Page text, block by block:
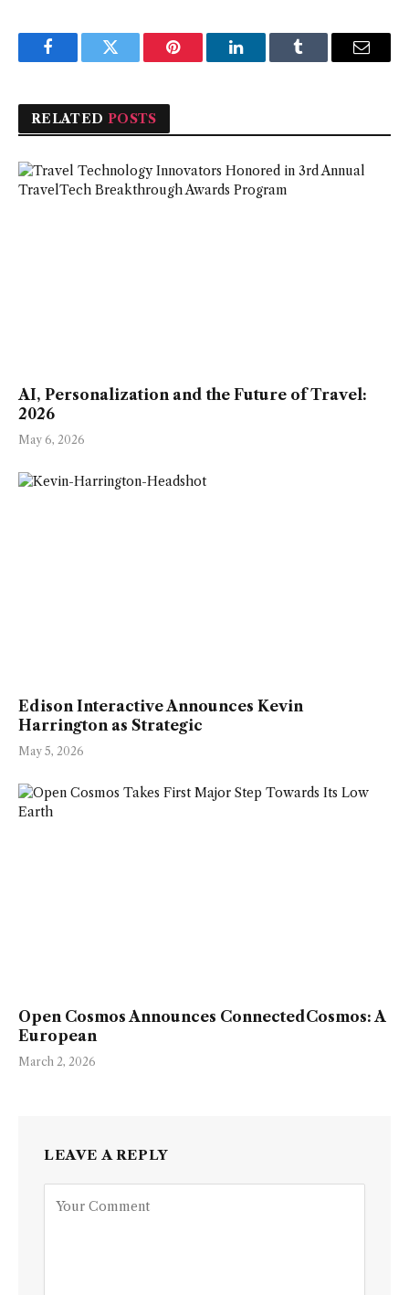
FacebookTwitter Pinterest LinkedInTumblr Email
RELATED POSTS
AI, Personalization and the Future of Travel:
2026
May 6, 2026
Edison Interactive Announces Kevin
Harrington as Strategic
May 5, 2026
Open Cosmos Announces ConnectedCosmos: A
European
March 2, 2026
LEAVE A REPLY